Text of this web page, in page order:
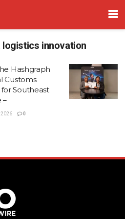
logistics innovation
Hashgraph
Customs
Southeast
–
2026 0